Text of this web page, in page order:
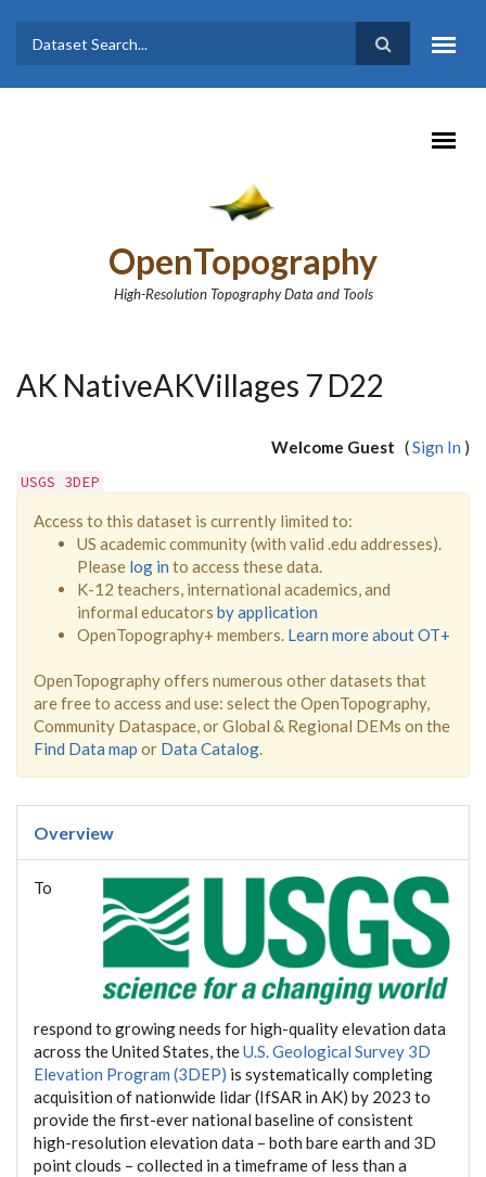
Search form
Search
OpenTopography
High-Resolution Topography Data and Tools
AK NativeAKVillages 7 D22
Welcome Guest (Sign In )
USGS 3DEP
Access to this dataset is currently limited to:
US academic community (with valid .edu addresses).
Please log in to access these data.
K-12 teachers, international academics, and
informal educators by application
OpenTopography+ members. Learn more about OT+
OpenTopography offers numerous other datasets that
are free to access and use: select the OpenTopography,
Community Dataspace, or Global & Regional DEMs on the
Find Data map or Data Catalog.
Overview
To
respond to growing needs for high-quality elevation data
across the United States, theU.S. Geological Survey 3D
Elevation Program (3DEP) is systematically completing
acquisition of nationwide lidar (IfSAR in AK) by 2023 to
provide the first-ever national baseline of consistent
high-resolution elevation data – both bare earth and 3D
point clouds – collected in a timeframe of less than a